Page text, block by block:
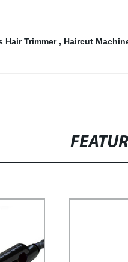
Hair Trimmer , Haircut